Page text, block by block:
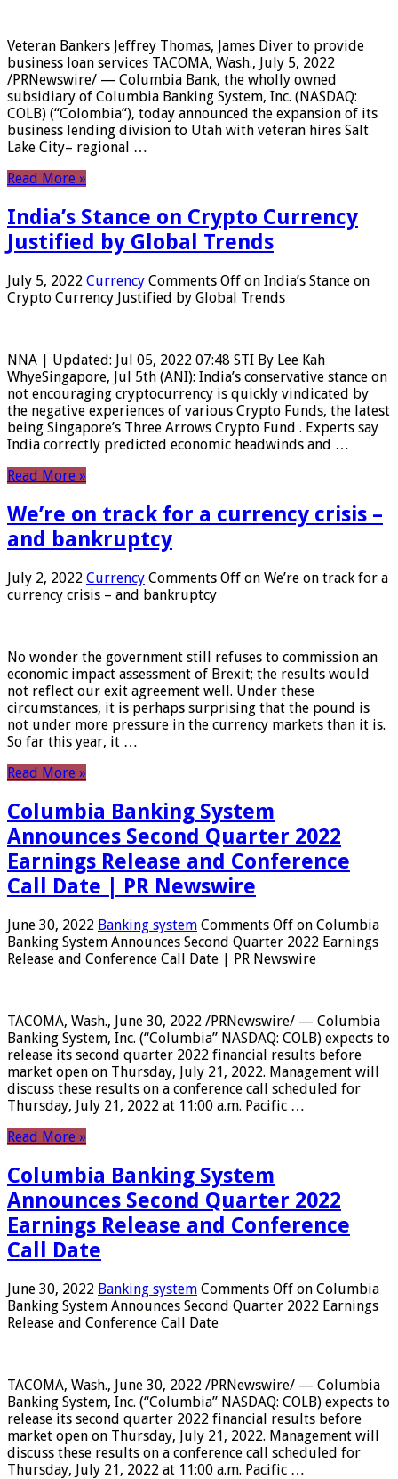
Veteran Bankers Jeffrey Thomas, James Diver to provide
business loan services TACOMA, Wash., July 5, 2022
/PRNewswire/ — Columbia Bank, the wholly owned
subsidiary of Columbia Banking System, Inc. (NASDAQ:
COLB) (“Colombia“), today announced the expansion of its
business lending division to Utah with veteran hires Salt
Lake City– regional …
Read More »
India’s Stance on Crypto Currency
Justified by Global Trends
July 5, 2022 Currency Comments Off on India’s Stance on
Crypto Currency Justified by Global Trends
NNA | Updated: Jul 05, 2022 07:48 STI By Lee Kah
WhyeSingapore, Jul 5th (ANI): India’s conservative stance on
not encouraging cryptocurrency is quickly vindicated by
the negative experiences of various Crypto Funds, the latest
being Singapore’s Three Arrows Crypto Fund . Experts say
India correctly predicted economic headwinds and …
Read More »
We’re on track for a currency crisis –
and bankruptcy
July 2, 2022 Currency Comments Off on We’re on track for a
currency crisis – and bankruptcy
No wonder the government still refuses to commission an
economic impact assessment of Brexit; the results would
not reflect our exit agreement well. Under these
circumstances, it is perhaps surprising that the pound is
not under more pressure in the currency markets than it is.
So far this year, it …
Read More »
Columbia Banking System
Announces Second Quarter 2022
Earnings Release and Conference
Call Date | PR Newswire
June 30, 2022 Banking system Comments Off on Columbia
Banking System Announces Second Quarter 2022 Earnings
Release and Conference Call Date | PR Newswire
TACOMA, Wash., June 30, 2022 /PRNewswire/ — Columbia
Banking System, Inc. (“Columbia” NASDAQ: COLB) expects to
release its second quarter 2022 financial results before
market open on Thursday, July 21, 2022. Management will
discuss these results on a conference call scheduled for
Thursday, July 21, 2022 at 11:00 a.m. Pacific …
Read More »
Columbia Banking System
Announces Second Quarter 2022
Earnings Release and Conference
Call Date
June 30, 2022 Banking system Comments Off on Columbia
Banking System Announces Second Quarter 2022 Earnings
Release and Conference Call Date
TACOMA, Wash., June 30, 2022 /PRNewswire/ — Columbia
Banking System, Inc. (“Columbia” NASDAQ: COLB) expects to
release its second quarter 2022 financial results before
market open on Thursday, July 21, 2022. Management will
discuss these results on a conference call scheduled for
Thursday, July 21, 2022 at 11:00 a.m. Pacific …